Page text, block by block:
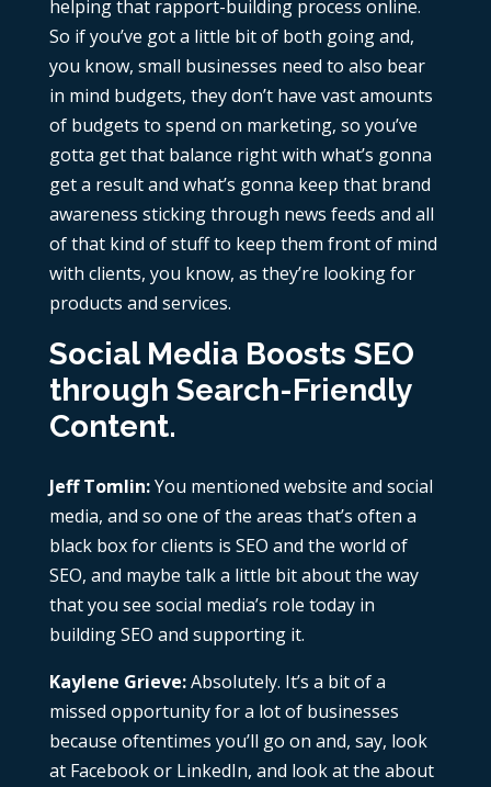
helping that rapport-building process online.
So if you’ve got a little bit of both going and,
you know, small businesses need to also bear
in mind budgets, they don’t have vast amounts
of budgets to spend on marketing, so you’ve
gotta get that balance right with what’s gonna
get a result and what’s gonna keep that brand
awareness sticking through news feeds and all
of that kind of stuff to keep them front of mind
with clients, you know, as they’re looking for
products and services.
Social Media Boosts SEO
through Search-Friendly
Content.
Jeff Tomlin:You mentioned website and social
media, and so one of the areas that’s often a
black box for clients is SEO and the world of
SEO, and maybe talk a little bit about the way
that you see social media’s role today in
building SEO and supporting it.
Kaylene Grieve:Absolutely. It’s a bit of a
missed opportunity for a lot of businesses
because oftentimes you’ll go on and, say, look
at Facebook or LinkedIn, and look at the about